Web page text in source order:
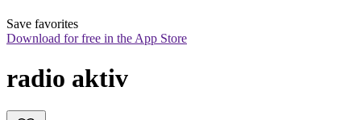
Save favorites
Download for free in the App Store